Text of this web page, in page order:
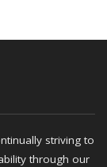
striving to
through our